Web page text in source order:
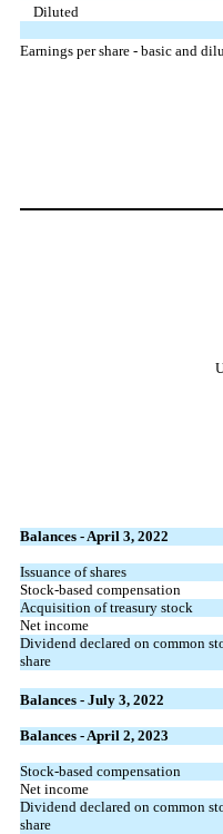
Diluted
Earnings per share - basic and
Balances - April 3, 2022
Issuance of shares
Stock-based compensation
Acquisition of treasury stock
Net income
Dividend declared on common
share
Balances - July 3, 2022
Balances - April 2, 2023
Stock-based compensation
Net income
Dividend declared on common
share